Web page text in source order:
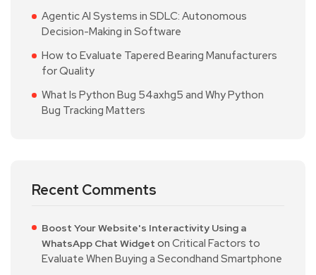
Agentic AI Systems in SDLC: Autonomous
Decision-Making in Software
How to Evaluate Tapered Bearing Manufacturers
for Quality
What Is Python Bug 54axhg5 and Why Python
Bug Tracking Matters
Recent Comments
Boost Your Website's Interactivity Using a
WhatsApp Chat Widget on Critical Factors to
Evaluate When Buying a Secondhand Smartphone